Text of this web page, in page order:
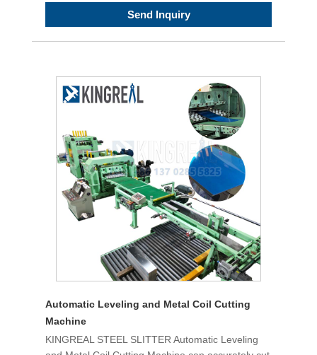
Send Inquiry
Automatic Leveling and Metal Coil Cutting
Machine
KINGREAL STEEL SLITTER Automatic Leveling